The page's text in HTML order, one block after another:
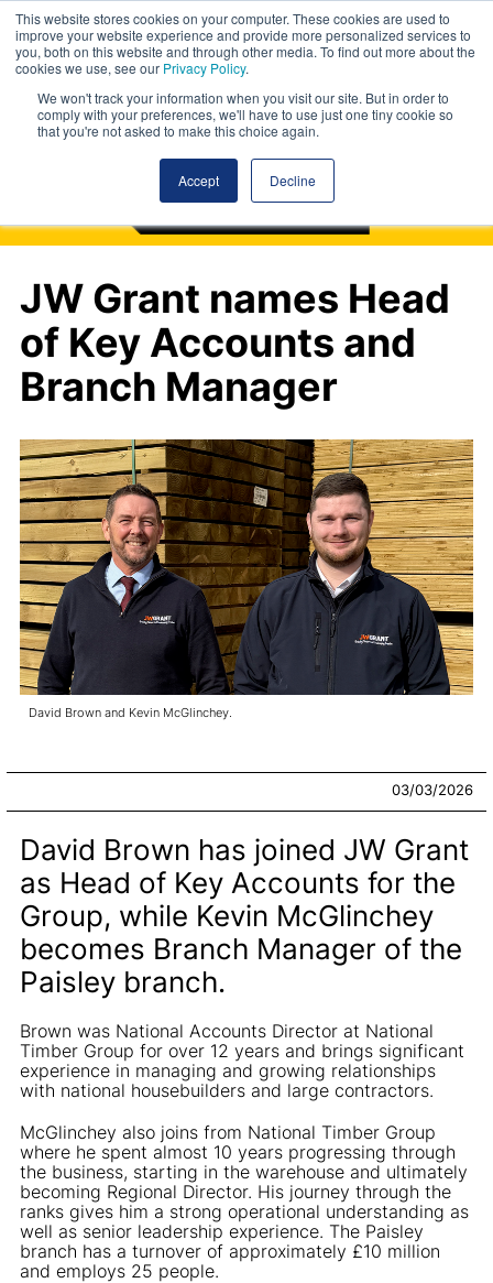
This website stores cookies on your computer. These cookies are used to
improve your website experience and provide more personalized services to
you, both on this website and through other media. To find out more about the
cookies we use, see our Privacy Policy.
We won't track your information when you visit our site. But in order to
comply with your preferences, we'll have to use just one tiny cookie so
that you're not asked to make this choice again.
Accept Decline
JW Grant names Head
of Key Accounts and
Branch Manager
David Brown and Kevin McGlinchey.
03/03/2026
David Brown has joined JW Grant
as Head of Key Accounts for the
Group, while Kevin McGlinchey
becomes Branch Manager of the
Paisley branch.
Brown was National Accounts Director at National
Timber Group for over 12 years and brings significant
experience in managing and growing relationships
with national housebuilders and large contractors.
McGlinchey also joins from National Timber Group
where he spent almost 10 years progressing through
the business, starting in the warehouse and ultimately
becoming Regional Director. His journey through the
ranks gives him a strong operational understanding as
well as senior leadership experience. The Paisley
branch has a turnover of approximately £10 million
and employs 25 people.